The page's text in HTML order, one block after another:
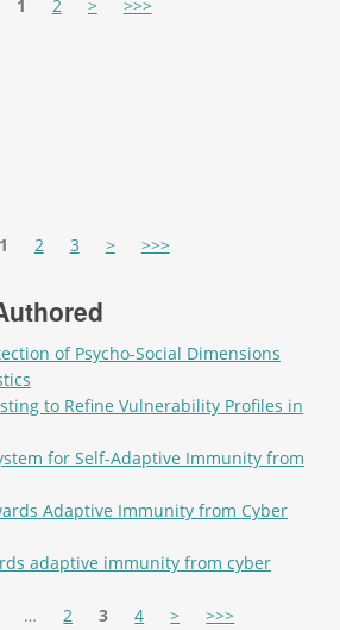
1 2 > >>>
1 2 3 > >>>
of Psycho-Social Dimensions
to Refine Vulnerability Profiles in
for Self-Adaptive Immunity from
Adaptive Immunity from Cyber
adaptive immunity from cyber
… 2 3 4 > >>>